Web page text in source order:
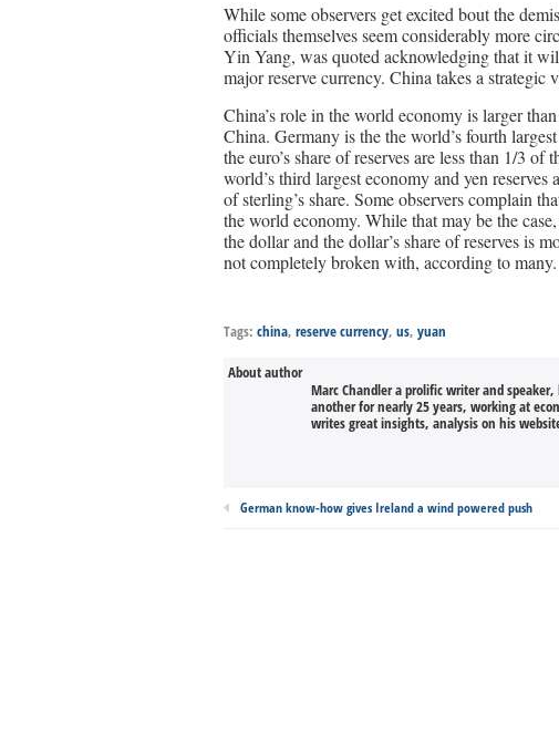
While some observers get excited bout the
officials themselves seem considerably more
Yin Yang, was quoted acknowledging that it
major reserve currency. China takes a strategic
China’s role in the world economy is larger
China. Germany is the the world’s fourth
the euro’s share of reserves are less than 1/3
world’s third largest economy and yen
of sterling’s share. Some observers complain
the world economy. While that may be the
the dollar and the dollar’s share of reserves is
not completely broken with, according to many.
Tags: china, reserve currency, us, yuan
About author
Marc Chandler a prolific writer and
another for nearly 25 years, working at
writes great insights, analysis on his
German know-how gives Ireland a wind powered push